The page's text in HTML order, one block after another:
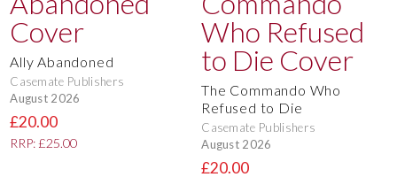
Ally Abandoned
Casemate Publishers
August 2026
£20.00
RRP: £25.00
The Commando Who
Refused to Die
Casemate Publishers
August 2026
£20.00